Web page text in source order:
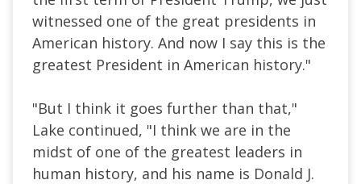
witnessed one of the great presidents in
American history. And now I say this is the
greatest President in American history."
"But I think it goes further than that,"
Lake continued, "I think we are in the
midst of one of the greatest leaders in
human history, and his name is Donald J.